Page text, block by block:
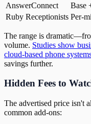
AnswerConnect
Base
Ruby Receptionists Per-
The range is
volume. Studies show
cloud-based phone
savings further.
Hidden Fees to
The advertised price isn't
common add-ons: